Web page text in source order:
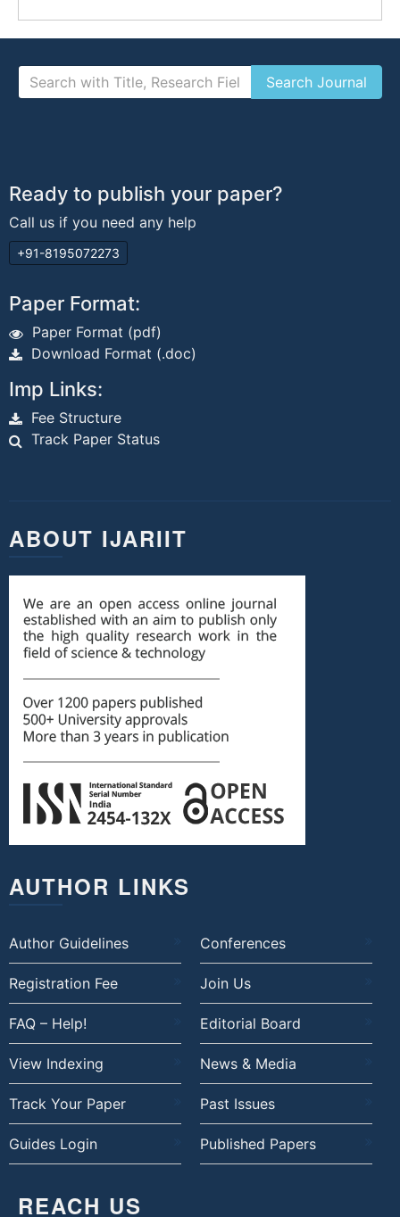
Ready to publish your paper?
Call us if you need any help
+91-8195072273
Paper Format:
Paper Format (pdf)
Download Format (.doc)
Imp Links:
Fee Structure
Track Paper Status
ABOUT IJARIIT
AUTHOR LINKS
Author Guidelines Conferences
Registration Fee Join Us
FAQ – Help! Editorial Board
View Indexing News & Media
Track Your Paper Past Issues
Guides Login Published Papers
REACH US